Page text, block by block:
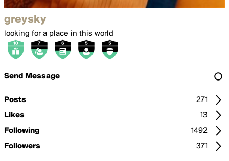
greysky
looking for a place in this world
Send Message
Posts
271
Likes
13
Following
1492
Followers
371